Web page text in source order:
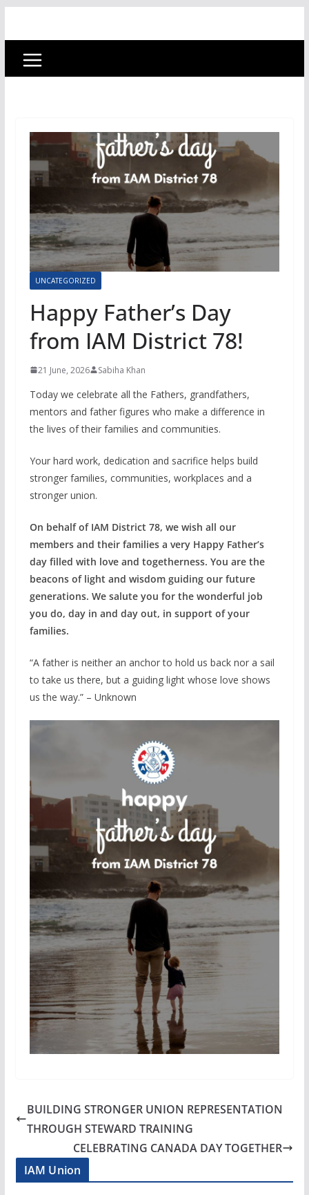
UNCATEGORIZED
Happy Father’s Day
from IAM District 78!
21 June, 2026 Sabiha Khan
Today we celebrate all the Fathers, grandfathers,
mentors and father figures who make a difference in
the lives of their families and communities.
Your hard work, dedication and sacrifice helps build
stronger families, communities, workplaces and a
stronger union.
On behalf of IAM District 78, we wish all our
members and their families a very Happy Father’s
day filled with love and togetherness. You are the
beacons of light and wisdom guiding our future
generations. We salute you for the wonderful job
you do, day in and day out, in support of your
families.
“A father is neither an anchor to hold us back nor a sail
to take us there, but a guiding light whose love shows
us the way.” – Unknown
BUILDING STRONGER UNION REPRESENTATION
THROUGH STEWARD TRAINING
CELEBRATING CANADA DAY TOGETHER
IAM Union